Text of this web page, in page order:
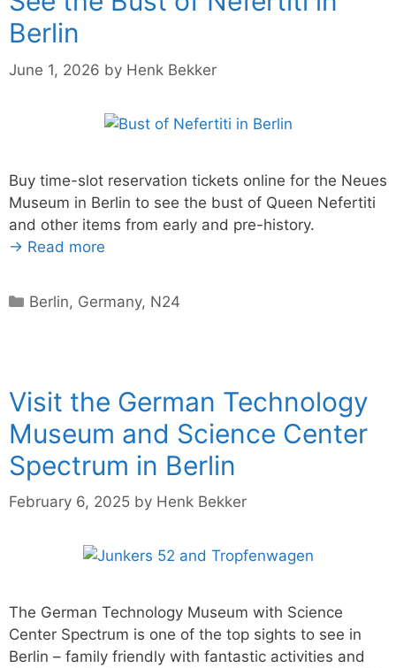
Berlin
June 1, 2026 by Henk Bekker
Buy time-slot reservation tickets online for the Neues
Museum in Berlin to see the bust of Queen Nefertiti
and other items from early and pre-history.
→ Read more
Categories
Berlin, Germany, N24
Visit the German Technology
Museum and Science Center
Spectrum in Berlin
February 6, 2025 by Henk Bekker
The German Technology Museum with Science
Center Spectrum is one of the top sights to see in
Berlin – family friendly with fantastic activities and